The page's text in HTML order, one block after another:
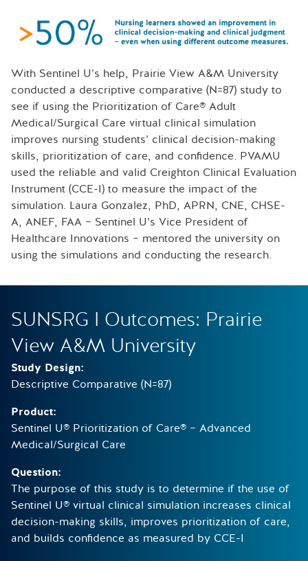
With Sentinel U’s help, Prairie View A&M University
conducted a descriptive comparative (N=87) study to
see if using the Prioritization of Care® Adult
Medical/Surgical Care virtual clinical simulation
improves nursing students’ clinical decision-making
skills, prioritization of care, and confidence. PVAMU
used the reliable and valid Creighton Clinical Evaluation
Instrument (CCE-I) to measure the impact of the
simulation. Laura Gonzalez, PhD, APRN, CNE, CHSE-
A, ANEF, FAA – Sentinel U’s Vice President of
Healthcare Innovations – mentored the university on
using the simulations and conducting the research.
SUNSRG I Outcomes: Prairie
View A&M University
Study Design:
Descriptive Comparative (N=87)
Product:
Sentinel U® Prioritization of Care® – Advanced
Medical/Surgical Care
Question:
The purpose of this study is to determine if the use of
Sentinel U® virtual clinical simulation increases clinical
decision-making skills, improves prioritization of care,
and builds confidence as measured by CCE-I